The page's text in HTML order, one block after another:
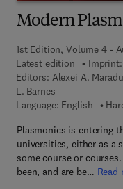
Modern
1st Edition, Volume 4 -
Latest edition
Imprint:
Editors: Alexei A.
L. Barnes
Language: English
Plasmonics is entering
universities, either as a
some course or
been, and are be… Read